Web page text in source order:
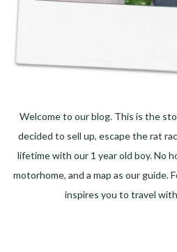
Welcome to our blog. This is the
decided to sell up, escape the rat
lifetime with our 1 year old boy. No
motorhome, and a map as our guide.
inspires you to travel